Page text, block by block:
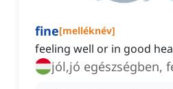
fine[melléknév]
feeling well or in good
jól,jó egészségben,